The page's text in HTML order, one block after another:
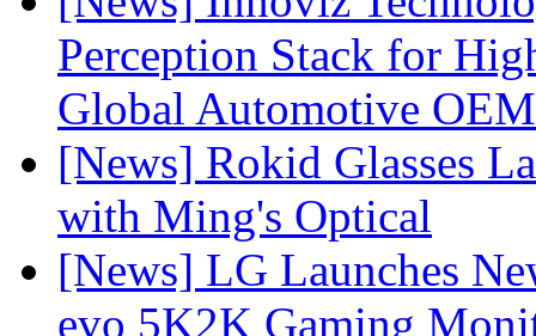
Perception Stack for
Global Automotive OEM
[News] Rokid Glasses
with Ming's Optical
[News] LG Launches
evo 5K2K Gaming